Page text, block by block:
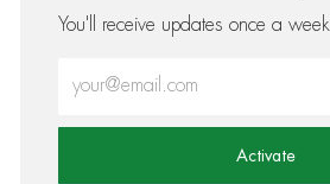
You'll receive updates once a week
Activate